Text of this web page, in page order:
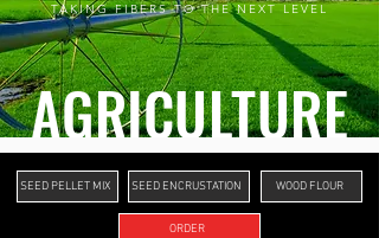
TAKING FIBERS TO THE NEXT LEVEL
AGRICULTURE
SEED PELLET MIX SEED ENCRUSTATION WOOD FLOUR
ORDER